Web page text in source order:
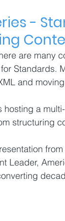
-
are many
Standards.
and
hosting a
structuring
Leader,